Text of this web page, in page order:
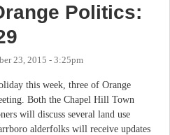
Politics:
23, 2015 - 3:25pm
this week, three of Orange
Both the Chapel Hill Town
will discuss several land use
alderfolks will receive updates